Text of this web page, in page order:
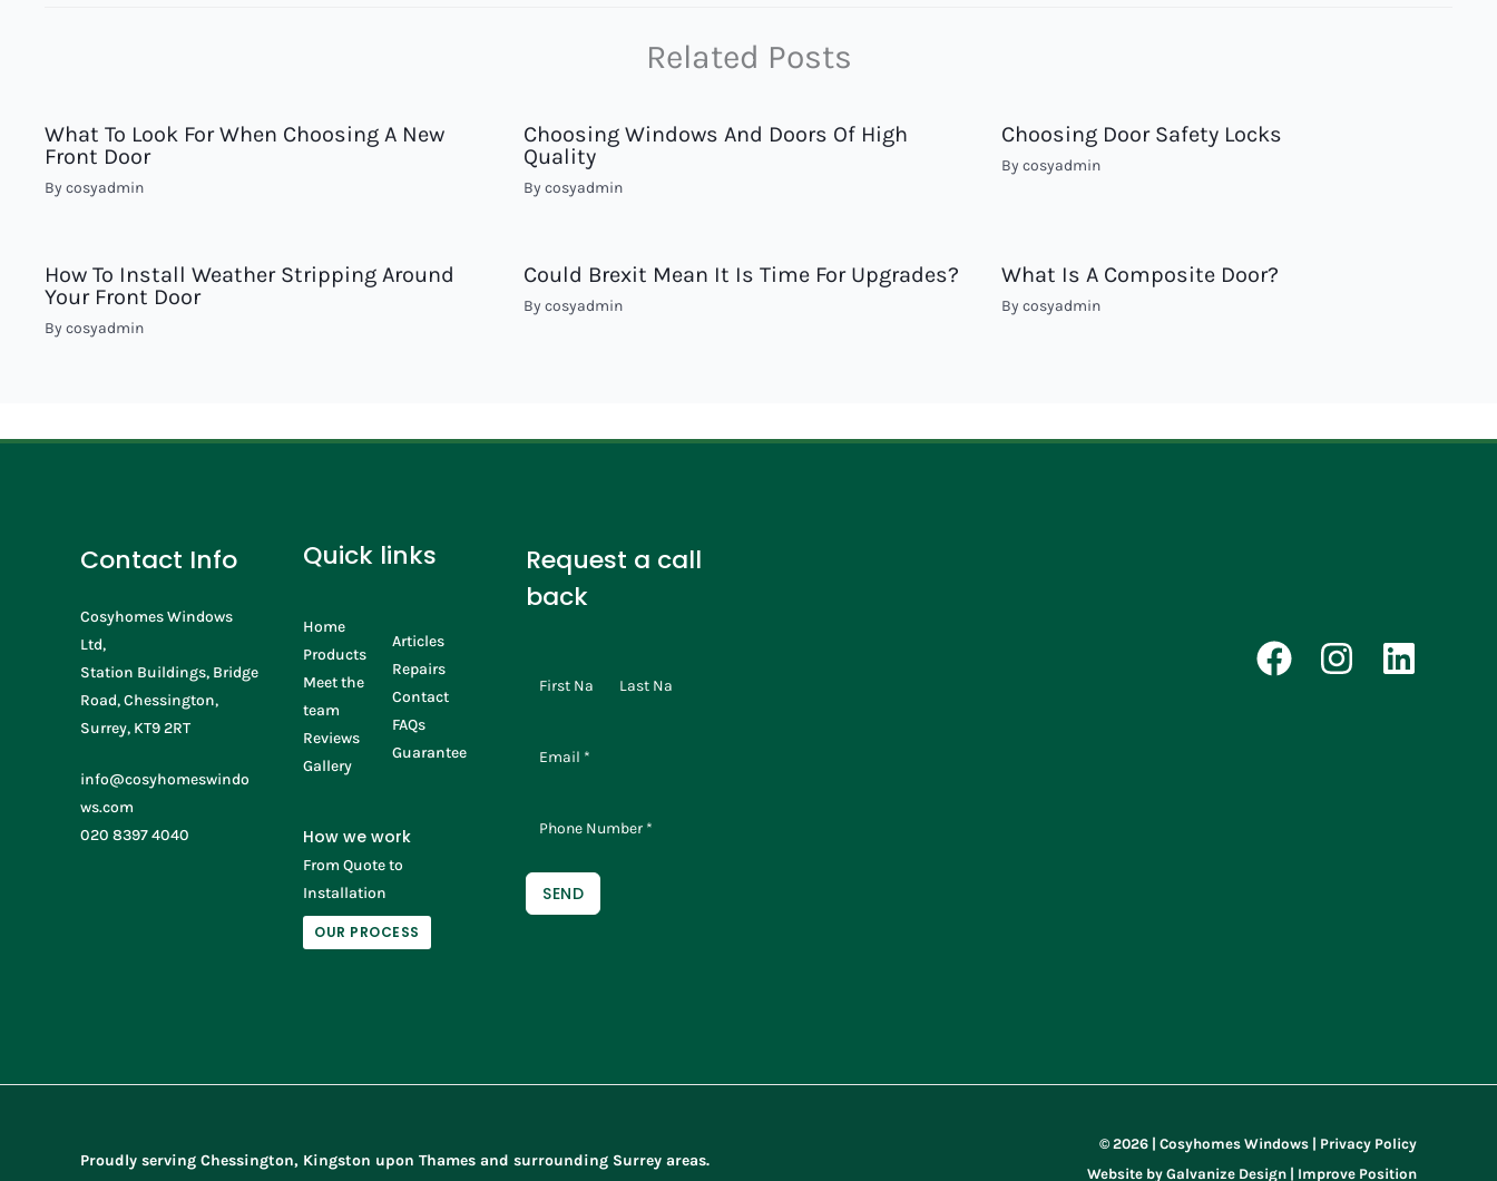
Related Posts
What To Look For When Choosing A New
Front Door
By cosyadmin
Choosing Windows And Doors Of High
Quality
By cosyadmin
Choosing Door Safety Locks
Bycosyadmin
How To Install Weather Stripping Around
Your Front Door
By cosyadmin
Could Brexit Mean It Is Time For Upgrades?
By cosyadmin
What Is A Composite Door?
Bycosyadmin
Contact Info
Cosyhomes Windows
Ltd,
Station Buildings, Bridge
Road, Chessington,
Surrey, KT9 2RT
info@cosyhomeswindo
ws.com
020 8397 4040
Quick links
Home
Products
Meet the
team
Reviews
Gallery
Articles
Repairs
Contact
FAQs
Guarantee
How we work
From Quote to
Installation
OUR PROCESS
Request a call
back
SEND
Proudly serving Chessington, Kingston upon Thames and surrounding Surrey areas.
© 2026 | Cosyhomes Windows | Privacy Policy
Website by Galvanize Design | Improve Position